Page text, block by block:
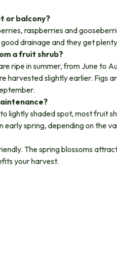
or balcony?
raspberries and
drainage and they get
a fruit shrub?
ripe in summer, from June to
harvested slightly earlier. Figs
lightly shaded spot, most fruit
early spring, depending on the
The spring blossoms
your harvest.